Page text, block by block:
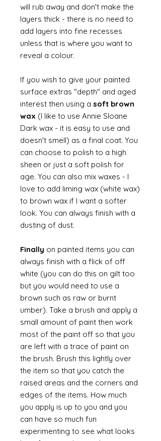
will rub away and don't make the
layers thick - there is no need to
add layers into fine recesses
unless that is where you want to
reveal a colour.
If you wish to give your painted
surface extras "depth" and aged
interest then using a soft brown
wax (I like to use Annie Sloane
Dark wax - it is easy to use and
doesn't smell) as a final coat. You
can choose to polish to a high
sheen or just a soft polish for
age. You can also mix waxes - I
love to add liming wax (white wax)
to brown wax if I want a softer
look. You can always finish with a
dusting of dust.
Finally on painted items you can
always finish with a flick of off
white (you can do this on gilt too
but you would need to use a
brown such as raw or burnt
umber). Take a brush and apply a
small amount of paint then work
most of the paint off so that you
are left with a trace of paint on
the brush. Brush this lightly over
the item so that you catch the
raised areas and the corners and
edges of the items. How much
you apply is up to you and you
can have so much fun
experimenting to see what looks